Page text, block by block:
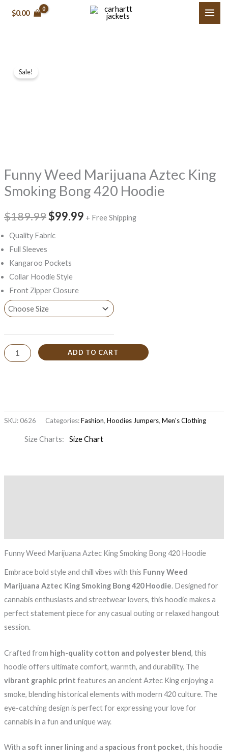
$0.00
Sale!
Funny Weed Marijuana Aztec King
Smoking Bong 420 Hoodie
$189.99$99.99 + Free Shipping
Quality Fabric
Full Sleeves
Kangaroo Pockets
Collar Hoodie Style
Front Zipper Closure
Weed
Hoodie
quantity
ADD TO CART
SKU: 0626 Categories:Fashion, Hoodies Jumpers, Men's Clothing
Size Charts Size Chart
Funny Weed Marijuana Aztec King Smoking Bong 420 Hoodie
Embrace bold style and chill vibes with this Funny Weed
Marijuana Aztec King Smoking Bong 420 Hoodie. Designed for
cannabis enthusiasts and streetwear lovers, this hoodie makes a
perfect statement piece for any casual outing or relaxed hangout
session.
Crafted from high-quality cotton and polyester blend, this
hoodie offers ultimate comfort, warmth, and durability. The
vibrant graphic print features an ancient Aztec King enjoying a
smoke, blending historical elements with modern 420 culture. The
eye-catching design is perfect for expressing your love for
cannabis in a fun and unique way.
With a soft inner liningand a spacious front pocket, this hoodie